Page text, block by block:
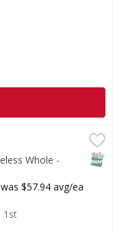
Pound
Whole -
was $57.94 avg/ea
1st